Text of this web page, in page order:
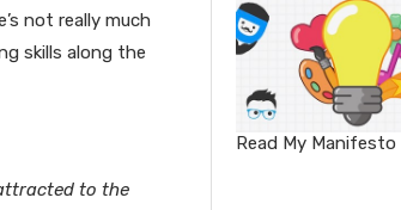
not really much
skills along the
to the
Read My Manifesto